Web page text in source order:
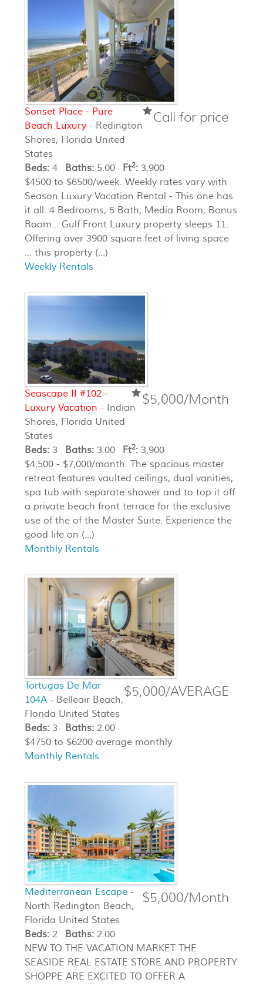
Call for price
Sonset Place - Pure
Beach Luxury - Redington
Shores, Florida United
States
Beds: 4 Baths: 5.00 Ft2: 3,900
$4500 to $6500/week. Weekly rates vary with
Season Luxury Vacation Rental - This one has
it all. 4 Bedrooms, 5 Bath, Media Room, Bonus
Room... Gulf Front Luxury property sleeps 11.
Offering over 3900 square feet of living space
... this property (...)
Weekly Rentals
$5,000/Month
Seascape II #102 -
Luxury Vacation - Indian
Shores, Florida United
States
Beds: 3 Baths: 3.00 Ft2: 3,900
$4,500 - $7,000/month. The spacious master
retreat features vaulted ceilings, dual vanities,
spa tub with separate shower and to top it off
a private beach front terrace for the exclusive
use of the of the Master Suite. Experience the
good life on (...)
Monthly Rentals
$5,000/AVERAGE
Tortugas De Mar
104A - Belleair Beach,
Florida United States
Beds: 3 Baths: 2.00
$4750 to $6200 average monthly
Monthly Rentals
$5,000/Month
Mediterranean Escape -
North Redington Beach,
Florida United States
Beds: 2 Baths: 2.00
NEW TO THE VACATION MARKET THE
SEASIDE REAL ESTATE STORE AND PROPERTY
SHOPPE ARE EXCITED TO OFFER A